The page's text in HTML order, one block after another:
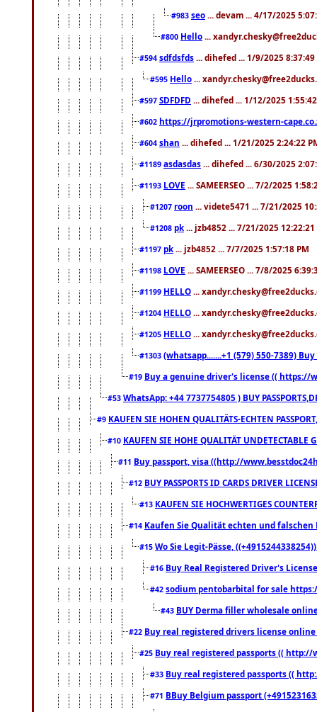
#983 seo ... devam ... 4/17/2025
#800 Hello ...
#594 sdfdsfds ... dihefed ... 1/9/2025 8:37:49
#595 Hello ...
#597 SDFDFD ... dihefed ... 1/12/2025
#602 https://jrpromotions-western-
#604 shan ... dihefed ... 1/21/2025 2:24:22
#1189 asdasdas ... dihefed ... 6/30/2025
#1193 LOVE ... SAMEERSEO ... 7/2/2025
#1207 roon ... videte5471 ... 7/21/2025
#1208 pk ... jzb4852 ... 7/21/2025 12:22:21
#1197 pk ... jzb4852 ... 7/7/2025 1:57:18 PM
#1198 LOVE ... SAMEERSEO ... 7/8/2025
#1199 HELLO ...
#1204 HELLO ...
#1205 HELLO ...
#1303 (whatsapp.......+1 (579) 550-7389)
#19 Buy a genuine driver's license (( https://
#53 WhatsApp: +44 7737754805 ) BUY
#9 KAUFEN SIE HOHEN QUALITÄTS-ECHTEN
#10 KAUFEN SIE HOHE QUALITÄT
#11 Buy passport, visa ((http://
#12 BUY PASSPORTS ID CARDS DRIVER
#13 KAUFEN SIE HOCHWERTIGES
#14 Kaufen Sie Qualität echten und falschen
#15 Wo Sie Legit-Pässe,
#16 Buy Real Registered Driver's
#42 sodium pentobarbital for sale
#43 BUY Derma filler wholesale
#22 Buy real registered drivers license
#25 Buy real registered passports (( http://
#33 Buy real registered passports ((
#71 BBuy Belgium passport